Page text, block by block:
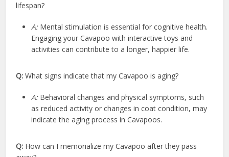
lifespan?
A:Mental stimulation is essential for cognitive health.
Engaging your Cavapoo with interactive toys and
activities can contribute to a longer, happier life.
Q: What signs indicate that my Cavapoo is aging?
A:Behavioral changes and physical symptoms, such
as reduced activity or changes in coat condition, may
indicate the aging process in Cavapoos.
Q: How can I memorialize my Cavapoo after they pass